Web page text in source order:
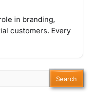
in branding,
customers. Every